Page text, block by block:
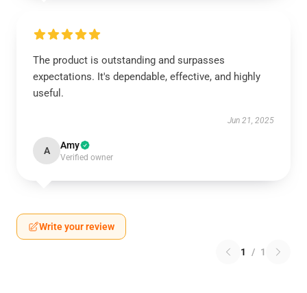
The product is outstanding and surpasses
expectations. It's dependable, effective, and highly
useful.
Jun 21, 2025
A Amy
Verified owner
Write your review
1 / 1